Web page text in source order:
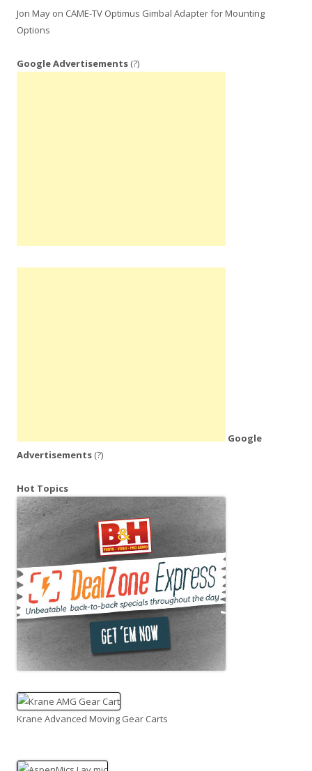
Jon May on CAME-TV Optimus Gimbal Adapter for Mounting
Options
Google Advertisements (?)
Google
Advertisements (?)
Hot Topics
Krane Advanced Moving Gear Carts